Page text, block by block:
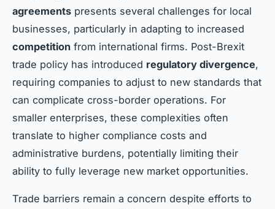
agreements presents several challenges for local
businesses, particularly in adapting to increased
competition from international firms. Post-Brexit
trade policy has introduced regulatory divergence,
requiring companies to adjust to new standards that
can complicate cross-border operations. For
smaller enterprises, these complexities often
translate to higher compliance costs and
administrative burdens, potentially limiting their
ability to fully leverage new market opportunities.
Trade barriers remain a concern despite efforts to